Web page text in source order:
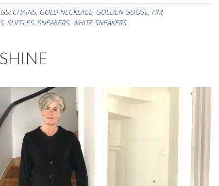
In
CHAINS, GOLD NECKLACE, GOLDEN GOOSE, HM,
, RUFFLES, SNEAKERS, WHITE SNEAKERS